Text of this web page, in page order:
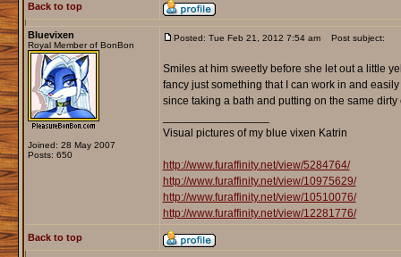
Back to top
Bluevixen
Royal Member of BonBon
Joined: 28 May 2007
Posts: 650
Posted: Tue Feb 21, 2012 7:54 am Post subject:
Smiles at him sweetly before she let out a little
fancy just something that I can work in and
since taking a bath and putting on the same dirty
Visual pictures of my blue vixen Katrin
http://www.furaffinity.net/view/5284764/
http://www.furaffinity.net/view/10975629/
http://www.furaffinity.net/view/10510076/
http://www.furaffinity.net/view/12281776/
Back to top